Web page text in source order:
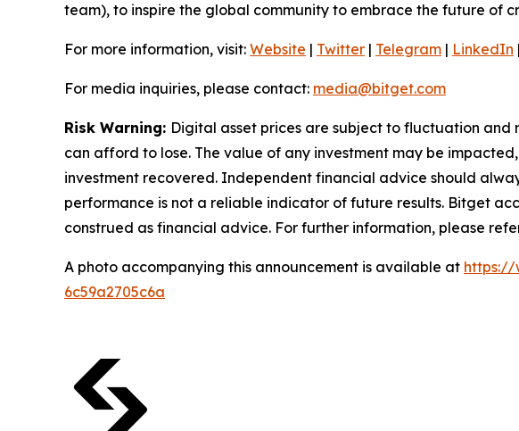
team), to inspire the global community to embrace the future of
For more information, visit: Website | Twitter | Telegram | LinkedIn |
For media inquiries, please contact: media@bitget.com
Risk Warning: Digital asset prices are subject to fluctuation
can afford to lose. The value of any investment may be
investment recovered. Independent financial advice should
performance is not a reliable indicator of future results. Bitget
construed as financial advice. For further information, please
A photo accompanying this announcement is available at https://
6c59a2705c6a